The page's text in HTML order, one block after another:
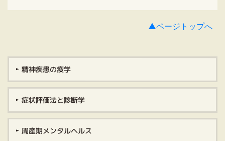
精神疾患の疫学
症状評価法と診断学
周産期メンタルヘルス
▲ページトップへ